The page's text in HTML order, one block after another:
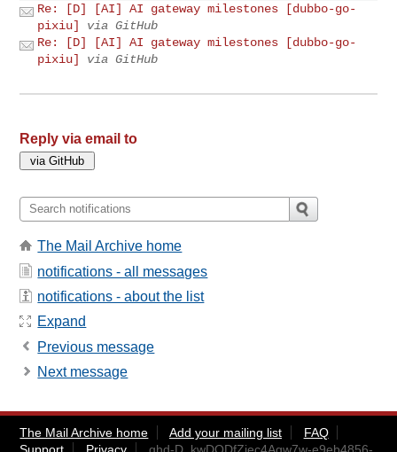
Re: [D] [AI] AI gateway milestones [dubbo-go-
pixiu]
via GitHub
Re: [D] [AI] AI gateway milestones [dubbo-go-
pixiu]
via GitHub
Reply via email to
The Mail Archive home
notifications - all messages
notifications - about the list
Expand
Previous message
Next message
The Mail Archive home Add your mailing list
FAQ